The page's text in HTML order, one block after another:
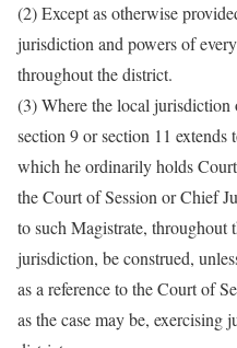
(2) Except as otherwise
jurisdiction and powers of
throughout the district.
(3) Where the local jurisdiction
section 9 or section 11 extends
which he ordinarily holds
the Court of Session or Chief
to such Magistrate, throughout
jurisdiction, be construed,
as a reference to the Court of
as the case may be, exercising